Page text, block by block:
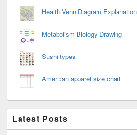
Health Venn Diagram Explanation
Metabolism Biology Drawing
Sushi types
American apparel size chart
Latest Posts